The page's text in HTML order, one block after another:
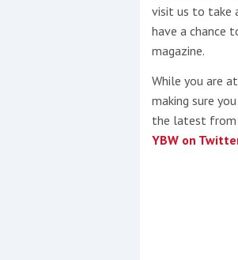
Show More
No results found
No results
visit us to take
have a chance
magazine.
While you are
making sure
the latest from
YBW on